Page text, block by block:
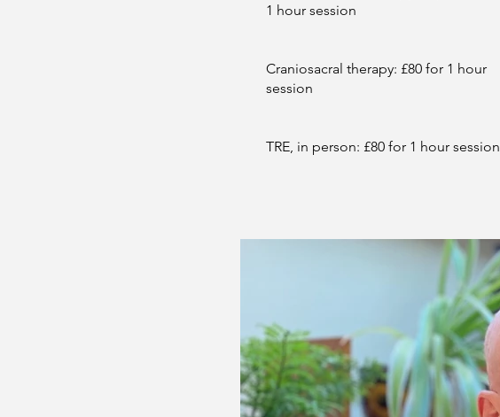
1 hour session
Craniosacral therapy: £80 for 1 hour
session
TRE, in person: £80 for 1 hour session